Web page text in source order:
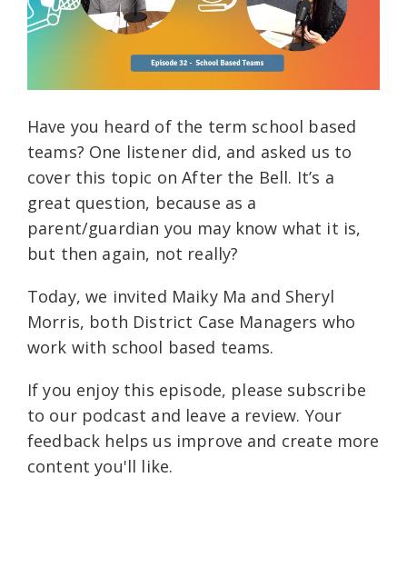
Have you heard of the term school based
teams? One listener did, and asked us to
cover this topic on After the Bell. It’s a
great question, because as a
parent/guardian you may know what it is,
but then again, not really?
Today, we invited Maiky Ma and Sheryl
Morris, both District Case Managers who
work with school based teams.
If you enjoy this episode, please subscribe
to our podcast and leave a review. Your
feedback helps us improve and create more
content you'll like.